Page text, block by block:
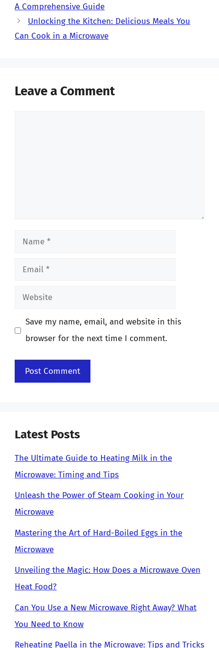
A Comprehensive Guide
Unlocking the Kitchen: Delicious Meals You
Can Cook in a Microwave
Leave a Comment
Name
Email
Website
Save my name, email, and website in this
browser for the next time I comment.
Latest Posts
The Ultimate Guide to Heating Milk in the
Microwave: Timing and Tips
Unleash the Power of Steam Cooking in Your
Microwave
Mastering the Art of Hard-Boiled Eggs in the
Microwave
Unveiling the Magic: How Does a Microwave Oven
Heat Food?
Can You Use a New Microwave Right Away? What
You Need to Know
Reheating Paella in the Microwave: Tips and Tricks